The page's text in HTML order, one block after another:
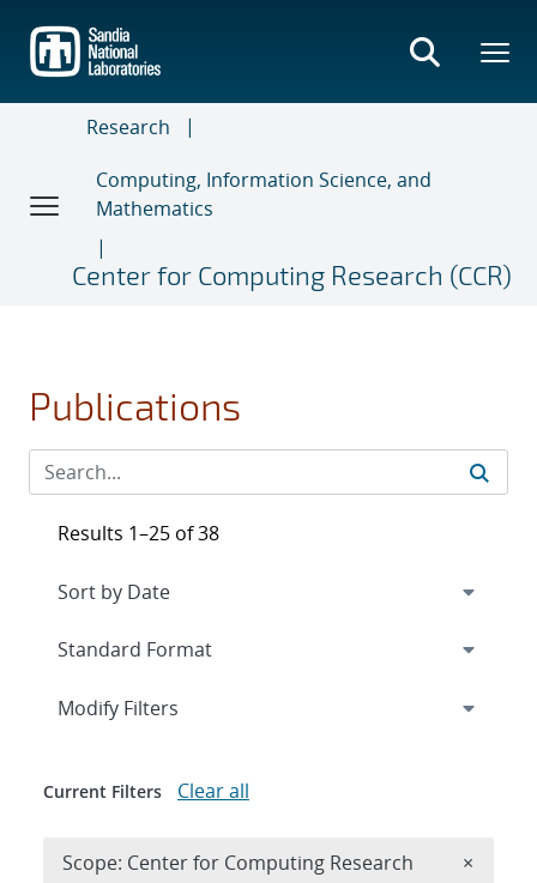
main
content
Research
Computing, Information Science, and
Mathematics
Center for Computing Research (CCR)
Publications
Results 1–25 of 38
Expand
Modify Filters
Current Filters Clear all
Scope: Center for Computing Research ×